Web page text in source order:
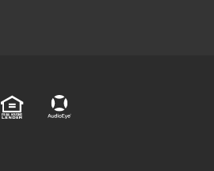
EQUAL HOUSING